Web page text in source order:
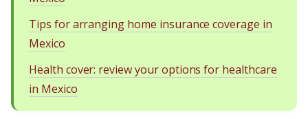
Tips for arranging home insurance coverage in
Mexico
Health cover: review your options for healthcare
in Mexico